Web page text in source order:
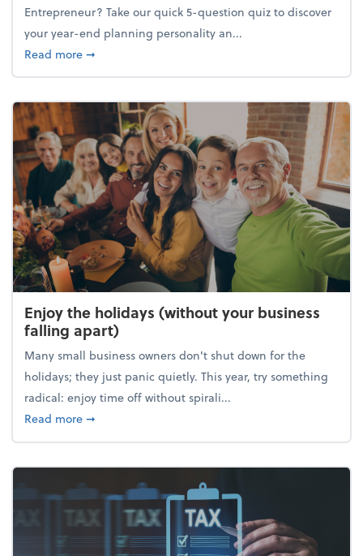
Entrepreneur? Take our quick 5-question quiz to discover
your year-end planning personality an...
Read moreabout What's your year-end planning personality?
➞
Enjoy the holidays (without your business
falling apart)
Many small business owners don't shut down for the
holidays; they just panic quietly. This year, try something
radical: enjoy time off without spirali...
Read moreabout Enjoy the holidays (without your business
➞